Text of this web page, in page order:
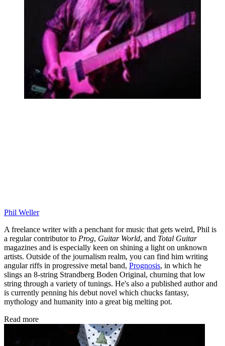
Phil Weller
A freelance writer with a penchant for music that gets weird, Phil is
a regular contributor to Prog, Guitar World, and Total Guitar
magazines and is especially keen on shining a light on unknown
artists. Outside of the journalism realm, you can find him writing
angular riffs in progressive metal band, Prognosis, in which he
slings an 8-string Strandberg Boden Original, churning that low
string through a variety of tunings. He's also a published author and
is currently penning his debut novel which chucks fantasy,
mythology and humanity into a great big melting pot.
Read more